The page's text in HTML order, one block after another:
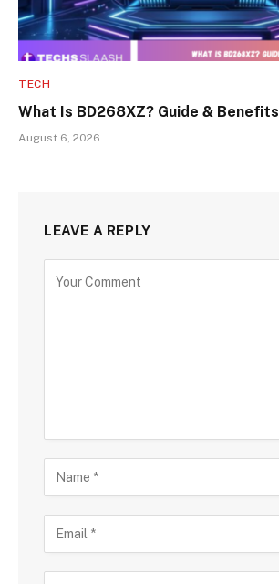
TECH
What Is BD268XZ? Guide & Benefits
August 6, 2026
LEAVE A REPLY